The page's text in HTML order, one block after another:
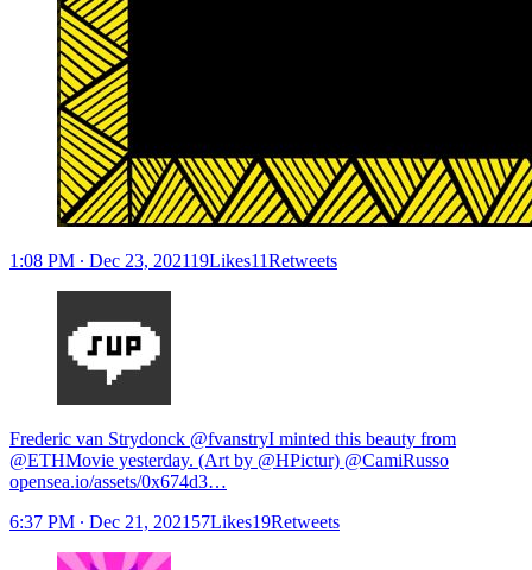
1:08 PM ∙ Dec 23, 202119Likes11Retweets
Frederic van Strydonck @fvanstryI minted this beauty from
@ETHMovie yesterday. (Art by @HPictur) @CamiRusso
opensea.io/assets/0x674d3…
6:37 PM ∙ Dec 21, 202157Likes19Retweets